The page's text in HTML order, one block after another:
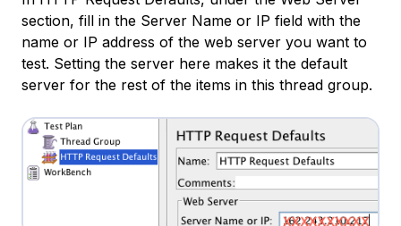
section, fill in the Server Name or IP field with the
name or IP address of the web server you want to
test. Setting the server here makes it the default
server for the rest of the items in this thread group.